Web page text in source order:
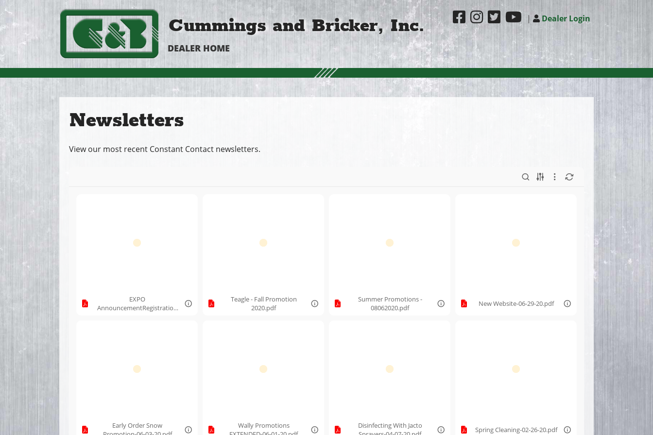
Cummings and Bricker, Inc. | Dealer Login
DEALER HOME
Newsletters
View our most recent Constant Contact newsletters.
EXPO
AnnouncementRegistration
Teagle - Fall Promotion
2020.pdf
Summer Promotions -
08062020.pdf
New Website-06-29-20.pdf
Early Order Snow
Wally Promotions
Disinfecting With Jacto
Spring Cleaning-02-26-20.pdf